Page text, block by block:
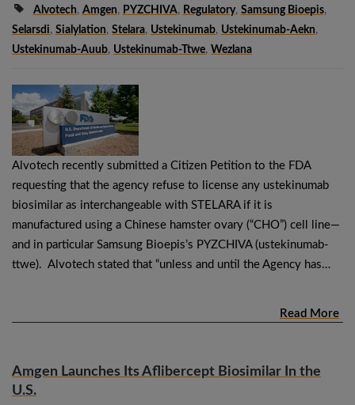
Alvotech, Amgen, PYZCHIVA, Regulatory, Samsung Bioepis,
Selarsdi, Sialylation, Stelara, Ustekinumab, Ustekinumab-Aekn,
Ustekinumab-Auub, Ustekinumab-Ttwe, Wezlana
Alvotech recently submitted a Citizen Petition to the FDA
requesting that the agency refuse to license any ustekinumab
biosimilar as interchangeable with STELARA if it is
manufactured using a Chinese hamster ovary (“CHO”) cell line—
and in particular Samsung Bioepis’s PYZCHIVA (ustekinumab-
ttwe). Alvotech stated that “unless and until the Agency has…
Read More
Amgen Launches Its Aflibercept Biosimilar In the
U.S.